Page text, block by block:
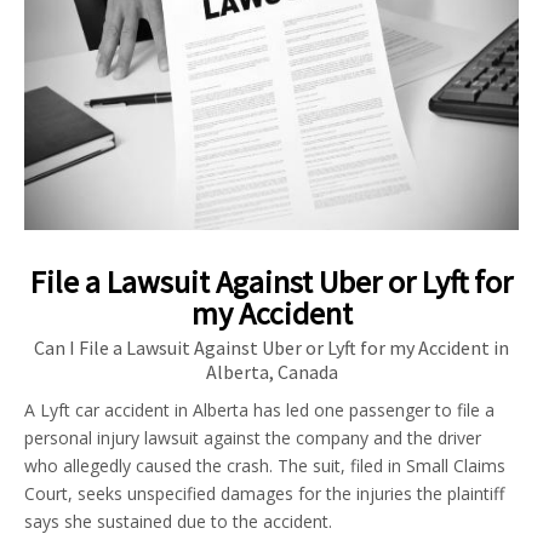
File a Lawsuit Against Uber or Lyft for
my Accident
Can I File a Lawsuit Against Uber or Lyft for my Accident in
Alberta, Canada
A Lyft car accident in Alberta has led one passenger to file a
personal injury lawsuit against the company and the driver
who allegedly caused the crash. The suit, filed in Small Claims
Court, seeks unspecified damages for the injuries the plaintiff
says she sustained due to the accident.